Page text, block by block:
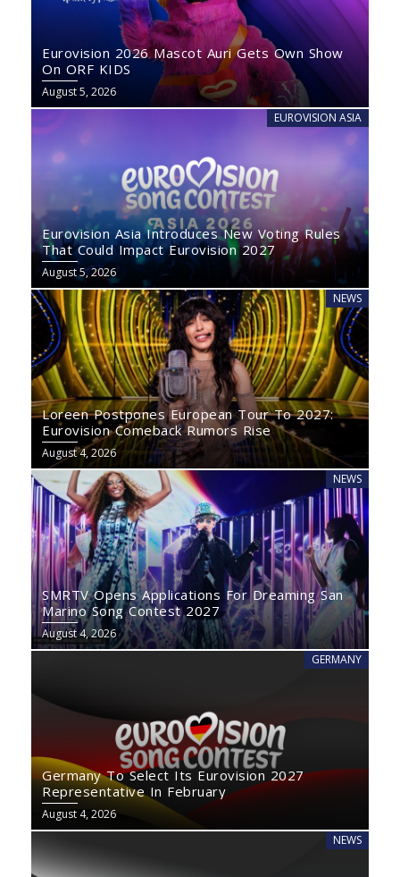
Eurovision 2026 Mascot Auri Gets Own Show
On ORF KIDS
August 5, 2026
EUROVISION ASIA
Eurovision Asia Introduces New Voting Rules
That Could Impact Eurovision 2027
August 5, 2026
NEWS
Loreen Postpones European Tour To 2027:
Eurovision Comeback Rumors Rise
August 4, 2026
NEWS
SMRTV Opens Applications For Dreaming San
Marino Song Contest 2027
August 4, 2026
GERMANY
Germany To Select Its Eurovision 2027
Representative In February
August 4, 2026
NEWS